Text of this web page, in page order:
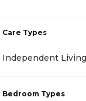
Care Types
Independent
Bedroom Types